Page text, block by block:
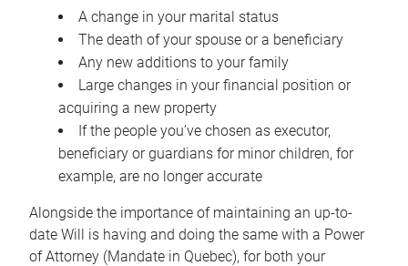
A change in your marital status
The death of your spouse or a beneficiary
Any new additions to your family
Large changes in your financial position or
acquiring a new property
If the people you’ve chosen as executor,
beneficiary or guardians for minor children, for
example, are no longer accurate
Alongside the importance of maintaining an up-to-
date Will is having and doing the same with a Power
of Attorney (Mandate in Quebec), for both your